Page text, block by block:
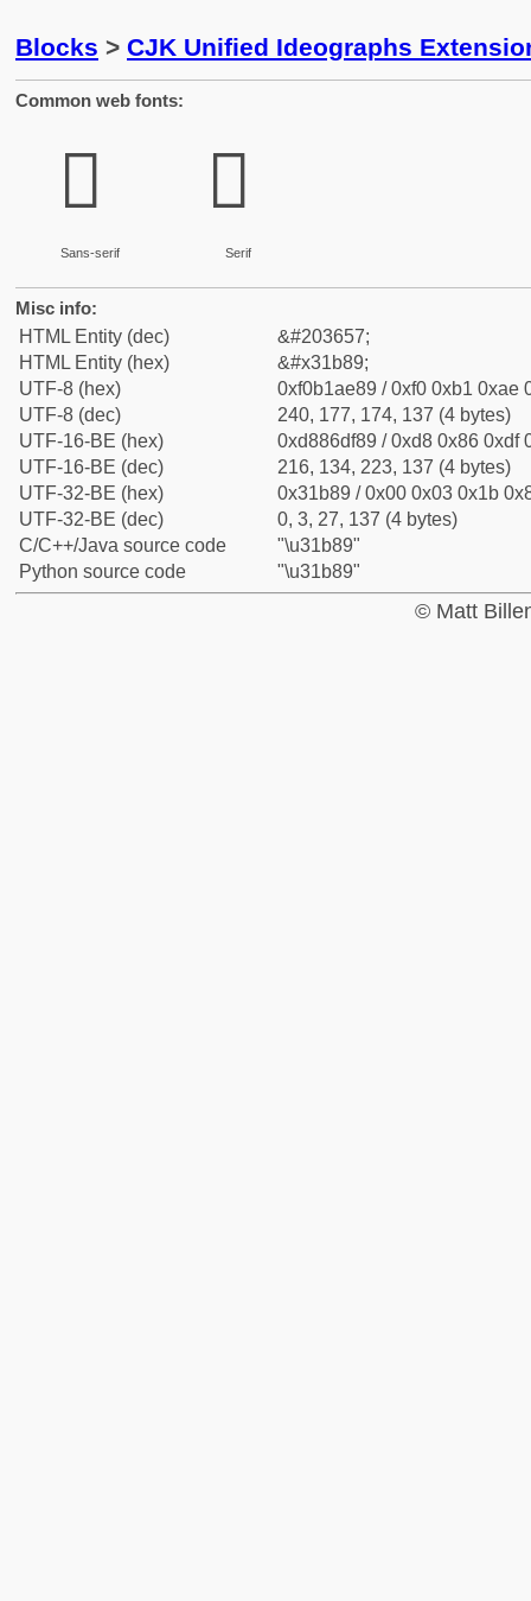
Blocks > CJK Unified Ideographs
Common web fonts:
𱮉
Sans-serif
𱮉
Serif
Misc info:
HTML Entity (dec)
&#203657;
HTML Entity (hex)
&#x31b89;
UTF-8 (hex)
0xf0b1ae89 / 0xf0 0xb1 0xae
UTF-8 (dec)
240, 177, 174, 137 (4 bytes)
UTF-16-BE (hex)
0xd886df89 / 0xd8 0x86 0xdf
UTF-16-BE (dec)
216, 134, 223, 137 (4 bytes)
UTF-32-BE (hex)
0x31b89 / 0x00 0x03 0x1b
UTF-32-BE (dec)
0, 3, 27, 137 (4 bytes)
C/C++/Java source code
"\u31b89"
Python source code
"\u31b89"
© Matt